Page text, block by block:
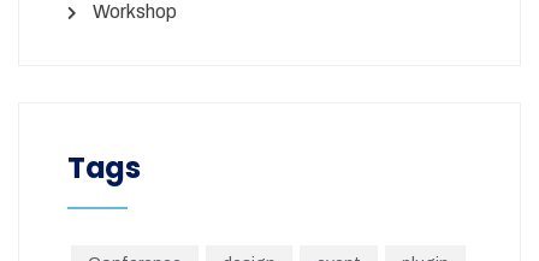
Workshop
Tags